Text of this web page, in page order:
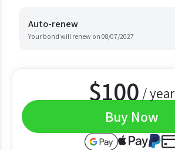
Auto-renew
Your bond will renew on 08/07/2027
$100 / year
Buy Now